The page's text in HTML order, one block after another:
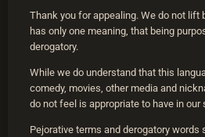
Thank you for appealing. We do not lift
has only one meaning, that being
derogatory.
While we do understand that this
comedy, movies, other media and
do not feel is appropriate to have in our
Pejorative terms and derogatory words